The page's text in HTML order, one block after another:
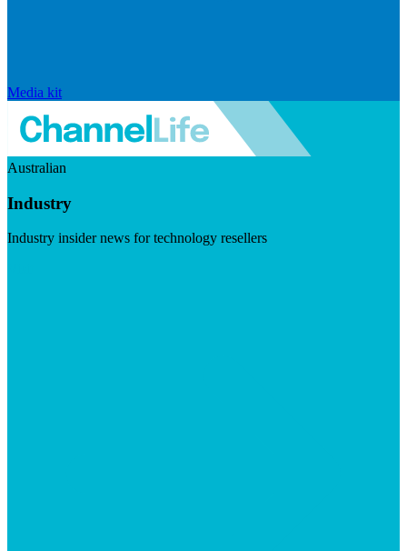
Media kit
Australian
Industry
Industry insider news for technology resellers